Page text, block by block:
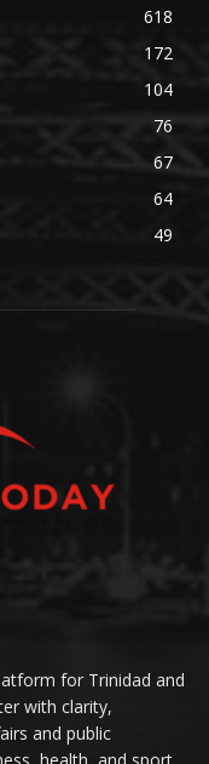
618
172
104
76
67
64
49
for Trinidad and
with clarity,
and public